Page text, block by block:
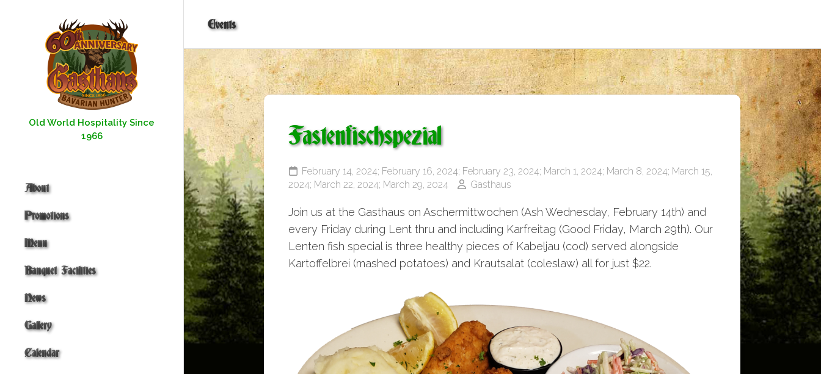
Old World Hospitality Since
1966
About
Promotions
Menu
Banquet Facilities
News
Gallery
Calendar
Events
Fastenfischspezial
February 14, 2024; February 16, 2024; February 23, 2024; March 1, 2024; March 8, 2024; March 15,
2024; March 22, 2024; March 29, 2024
Gasthaus
Join us at the Gasthaus on Aschermittwochen (Ash Wednesday, February 14th) and
every Friday during Lent thru and including Karfreitag (Good Friday, March 29th). Our
Lenten fish special is three healthy pieces of Kabeljau (cod) served alongside
Kartoffelbrei (mashed potatoes) and Krautsalat (coleslaw) all for just $22.